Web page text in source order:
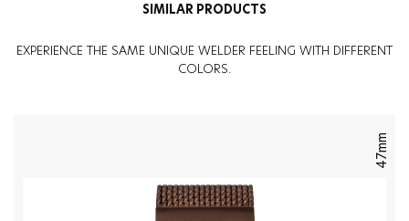
SIMILAR PRODUCTS
EXPERIENCE THE SAME UNIQUE WELDER FEELING WITH DIFFERENT
COLORS.
47mm